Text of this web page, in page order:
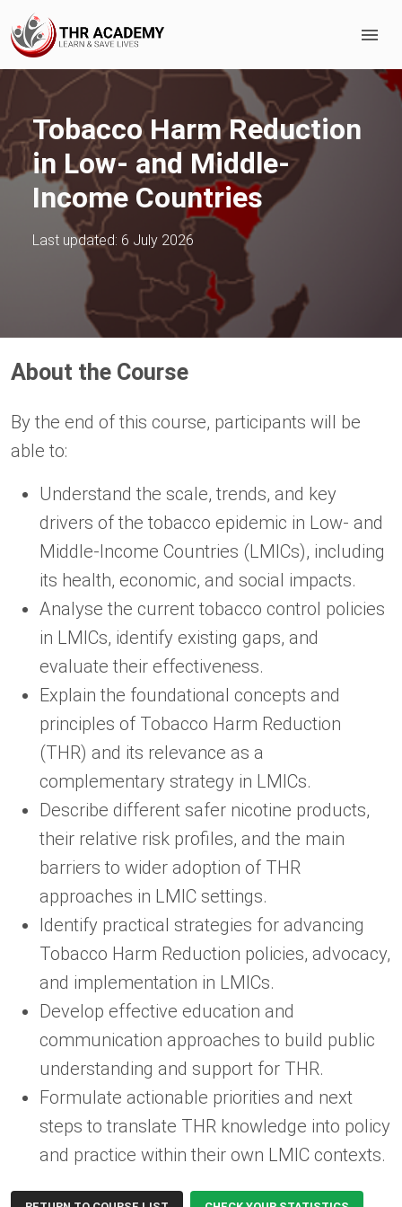
Tobacco Harm Reduction
in Low- and Middle-
Income Countries
Last updated: 6 July 2026
About the Course
By the end of this course, participants will be
able to:
Understand the scale, trends, and key
drivers of the tobacco epidemic in Low- and
Middle-Income Countries (LMICs), including
its health, economic, and social impacts.
Analyse the current tobacco control policies
in LMICs, identify existing gaps, and
evaluate their effectiveness.
Explain the foundational concepts and
principles of Tobacco Harm Reduction
(THR) and its relevance as a
complementary strategy in LMICs.
Describe different safer nicotine products,
their relative risk profiles, and the main
barriers to wider adoption of THR
approaches in LMIC settings.
Identify practical strategies for advancing
Tobacco Harm Reduction policies, advocacy,
and implementation in LMICs.
Develop effective education and
communication approaches to build public
understanding and support for THR.
Formulate actionable priorities and next
steps to translate THR knowledge into policy
and practice within their own LMIC contexts.